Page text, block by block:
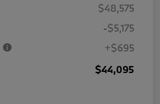
$48,575
-$5,175
+$695
$44,095